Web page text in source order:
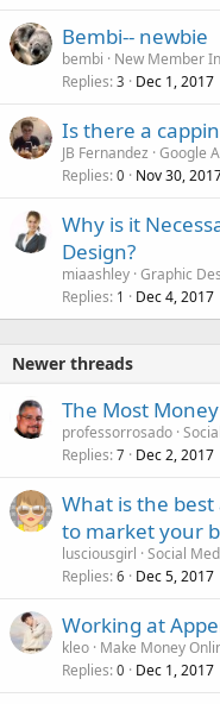
Bembi-- newbie
bembi
New Member
Replies 3 Dec 1, 2017
Is there a
JB Fernandez Google
Replies 0 Nov 30,
Why is it
Design?
miaashley Graphic
Replies 1 Dec 4, 2017
Newer threads
The Most
professorrosado
Replies 7 Dec 2, 2017
What is the
to market your
lusciousgirl Social
Replies 6 Dec 5, 2017
Working at
kleo Make Money
Replies 0 Dec 1, 2017